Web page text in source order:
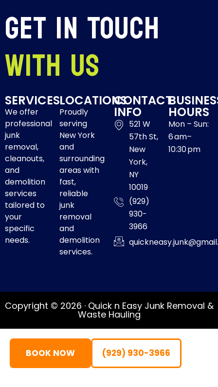
Get In Touch
With Us
SERVICES
We offer
professional
junk
removal,
cleanouts,
and
demolition
services
tailored to
your
specific
needs.
LOCATIONS
Proudly
serving
New York
and
surrounding
areas with
fast,
reliable
junk
removal
and
demolition
services.
CONTACT
INFO
521 W
57th St,
New
York,
NY
10019
(929)
930-
3966
HOURS
Mon – Sun:
6 am–
10:30 pm
Copyright © 2026 · Quick n Easy Junk Removal &
Waste Hauling
BOOK NOW (929) 930-3966